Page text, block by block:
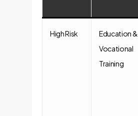
High Risk
Education &
Vocational
Training